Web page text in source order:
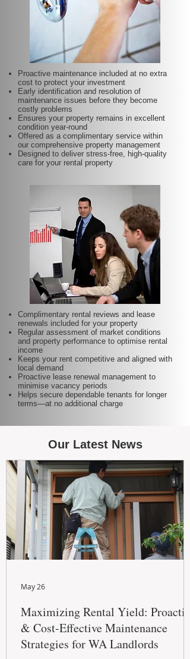
Proactive maintenance included at no extra
cost to protect your investment
Early identification and resolution of
maintenance issues before they become
costly problems
Ensures your property remains in excellent
condition year-round
Offered as a complimentary service within
our comprehensive property management
Designed to deliver stress-free, high-quality
care for your rental property
Complimentary rental reviews and lease
renewals included for your property
Regular assessment of market conditions
and property performance to optimise rental
income
Keeps your rent competitive and aligned with
local demand
Proactive lease renewal management to
minimise vacancy periods
Helps secure dependable tenants for longer
terms—at no additional charge
Our Latest News
Maximizing Rental Yield: Proactive
& Cost-Effective Maintenance
Strategies for WA Landlords
May 26